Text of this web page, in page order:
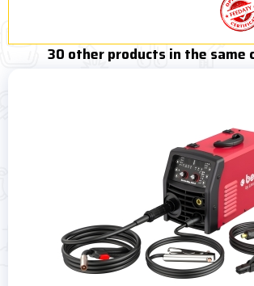
30 other products in the same